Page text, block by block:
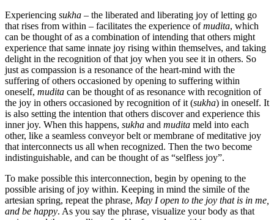
Experiencing sukha – the liberated and liberating joy of letting go
that rises from within – facilitates the experience ofmudita, which
can be thought of as a combination of intending that others might
experience that same innate joy rising within themselves, and taking
delight in the recognition of that joy when you see it in others. So
just as compassion is a resonance of the heart-mind with the
suffering of others occasioned by opening to suffering within
oneself, mudita can be thought of as resonance with recognition of
the joy in others occasioned by recognition of it (sukha) in oneself. It
is also setting the intention that others discover and experience this
inner joy. When this happens, sukha and mudita meld into each
other, like a seamless conveyor belt or membrane of meditative joy
that interconnects us all when recognized. Then the two become
indistinguishable, and can be thought of as “selfless joy”.
To make possible this interconnection, begin by opening to the
possible arising of joy within. Keeping in mind the simile of the
artesian spring, repeat the phrase, May I open to the joy that is in me,
and be happy. As you say the phrase, visualize your body as that